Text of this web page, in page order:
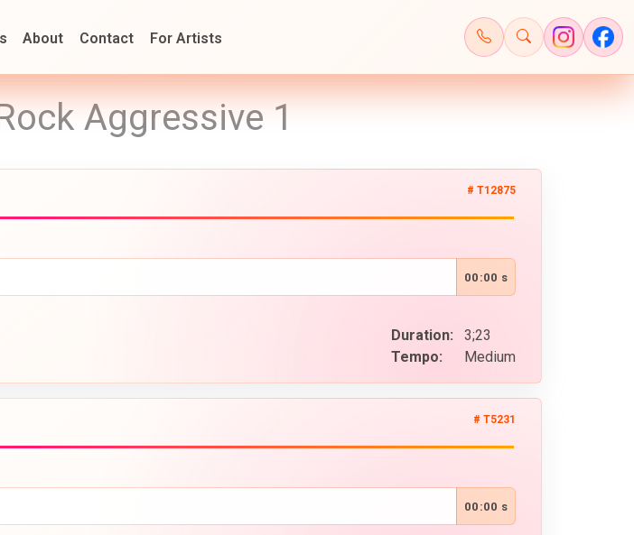
About Contact For Artists
Aggressive 1
# T12875
00:00 s
Duration:
3;23
Tempo:
Medium
# T5231
00:00 s